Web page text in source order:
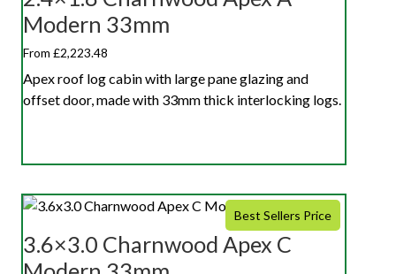
Modern 33mm
From £2,223.48
Apex roof log cabin with large pane glazing and
offset door, made with 33mm thick interlocking logs.
Best Sellers Price
3.6×3.0 Charnwood Apex C